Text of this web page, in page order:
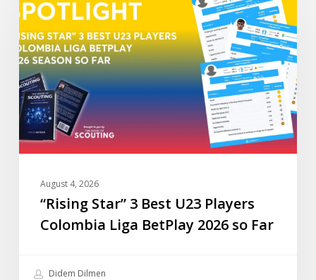
3
Best
U23
Players
Colombia
Liga
BetPlay
2026
so
August 4, 2026
“Rising Star” 3 Best U23 Players
Colombia Liga BetPlay 2026 so Far
Didem Dilmen